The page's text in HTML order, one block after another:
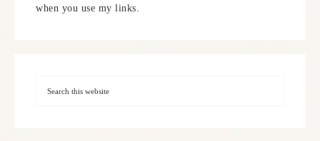
when you use my links.